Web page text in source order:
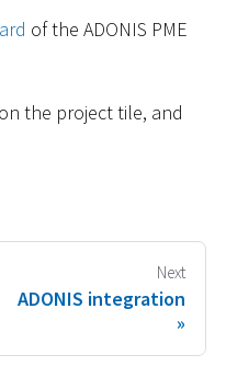
of the ADONIS PME
the project tile, and
Next
ADONIS integration